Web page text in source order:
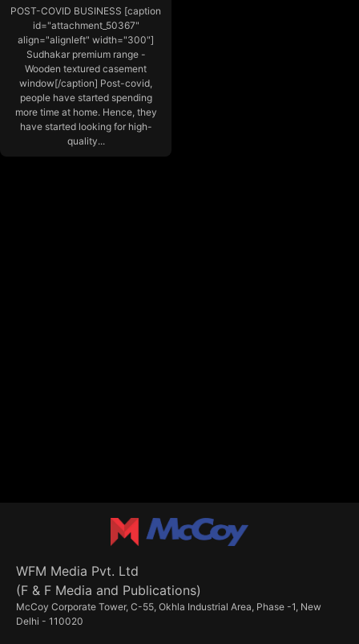
POST-COVID BUSINESS [caption
id="attachment_50367"
align="alignleft" width="300"]
Sudhakar premium range -
Wooden textured casement
window[/caption] Post-covid,
people have started spending
more time at home. Hence, they
have started looking for high-
quality...
WFM Media Pvt. Ltd
(F & F Media and Publications)
McCoy Corporate Tower, C-55, Okhla Industrial Area, Phase -1, New
Delhi - 110020